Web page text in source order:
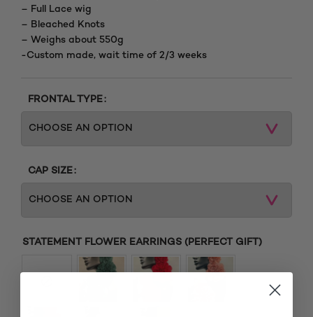
– Full Lace wig
– Bleached Knots
– Weighs about 550g
-Custom made, wait time of 2/3 weeks
FRONTAL TYPE
CAP SIZE
STATEMENT FLOWER EARRINGS (PERFECT GIFT)